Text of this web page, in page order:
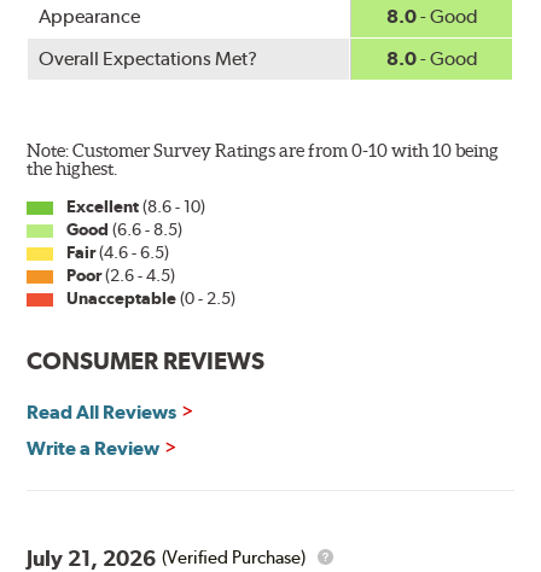
Appearance 8.0- Good
Overall Expectations Met?
8.0- Good
Note: Customer Survey Ratings are from 0-10 with 10 being
the highest.
Excellent(8.6 - 10)
Good (6.6 - 8.5)
Fair(4.6 - 6.5)
Poor(2.6 - 4.5)
Unacceptable(0 - 2.5)
CONSUMER REVIEWS
Read All Reviews
Write a Review
July 21, 2026 (Verified Purchase)